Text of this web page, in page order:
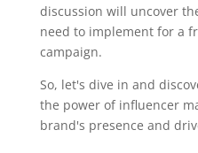
discussion will uncover
need to implement for a
campaign.
So, let's dive in and
the power of influencer
brand's presence and